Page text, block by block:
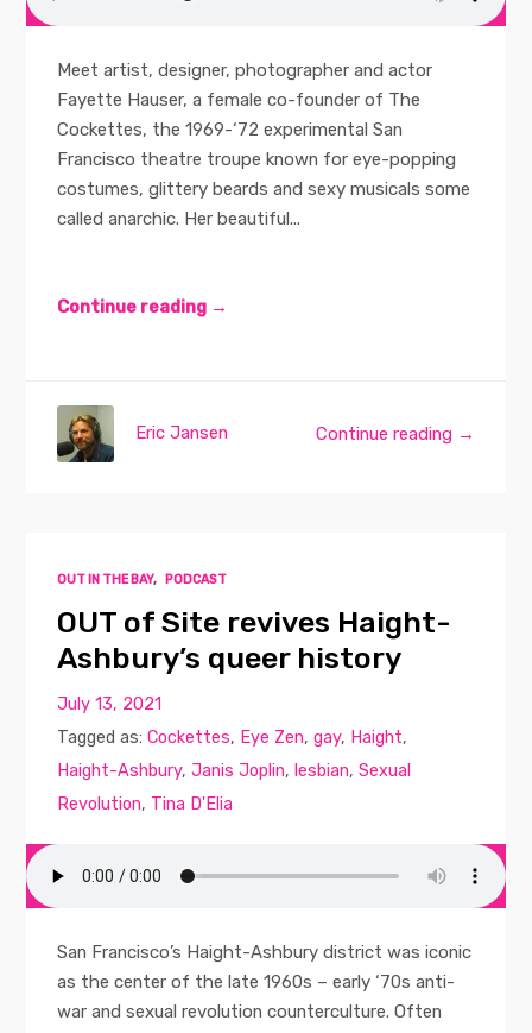
Meet artist, designer, photographer and actor
Fayette Hauser, a female co-founder of The
Cockettes, the 1969-‘72 experimental San
Francisco theatre troupe known for eye-popping
costumes, glittery beards and sexy musicals some
called anarchic. Her beautiful...
Continue reading →
Continue reading →
Eric Jansen
OUT IN THE BAY, PODCAST
OUT of Site revives Haight-
Ashbury’s queer history
July 13, 2021
Tagged as:Cockettes, Eye Zen,gay, Haight,
Haight-Ashbury,Janis Joplin, lesbian,Sexual
Revolution, Tina D'Elia
San Francisco’s Haight-Ashbury district was iconic
as the center of the late 1960s – early ‘70s anti-
war and sexual revolution counterculture. Often